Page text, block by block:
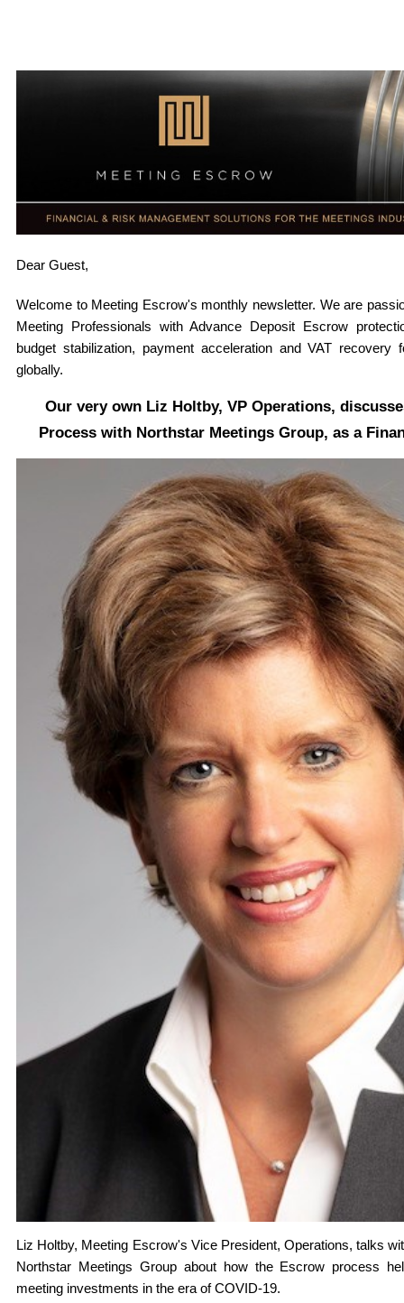
Dear Guest,
Welcome to Meeting Escrow's monthly newsletter. We are
Meeting Professionals with Advance Deposit Escrow
budget stabilization, payment acceleration and VAT recovery
globally.
Our very own Liz Holtby, VP Operations,
Process with Northstar Meetings Group, as a
Liz Holtby, Meeting Escrow's Vice President, Operations, talks
Northstar Meetings Group about how the Escrow process
meeting investments in the era of COVID-19.